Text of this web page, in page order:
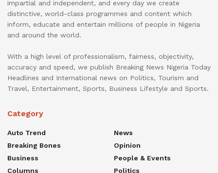
impartial and independent, and every day we create
distinctive, world-class programmes and content which
inform, educate and entertain millions of people in Nigeria
and around the world.
With a high level of professionalism, fairness, objectivity,
accuracy and speed, we publish Breaking News Nigeria Today
Headlines and International news on Politics, Tourism and
Travel, Entertainment, Sports, Business Lifestyle and Sports.
Category
Auto Trend
Breaking Bones
Business
Columns
News
Opinion
People & Events
Politics